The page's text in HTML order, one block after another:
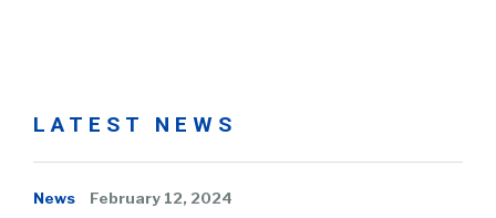
LATEST NEWS
News February 12, 2024